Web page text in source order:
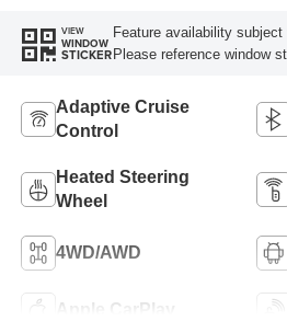
VIEW
WINDOW
STICKER
Feature availability
Please reference window
Adaptive Cruise
Control
Heated Steering
Wheel
4WD/AWD
Apple CarPlay